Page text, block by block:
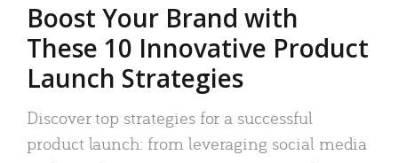
Boost Your Brand with
These 10 Innovative Product
Launch Strategies
Discover top strategies for a successful
product launch: from leveraging social media